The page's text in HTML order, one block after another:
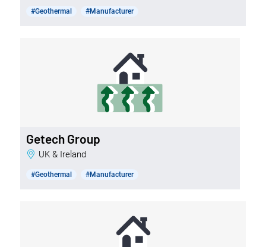
#Geothermal #Manufacturer
Getech Group
UK & Ireland
#Geothermal #Manufacturer